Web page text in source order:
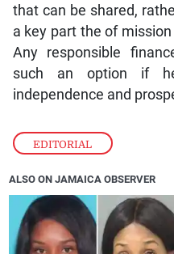
EDITORIAL
that can be shared,
a key part the of
Any responsible
such an option if
independence and
ALSO ON JAMAICA OBSERVER